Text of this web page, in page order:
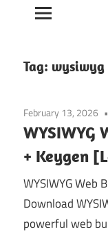
Tag: wysiwyg
February 13, 2026
WYSIWYG
+ Keygen
WYSIWYG Web
Download
powerful web